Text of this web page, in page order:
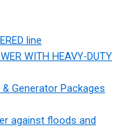
line
WITH HEAVY-DUTY
Generator Packages
against floods and